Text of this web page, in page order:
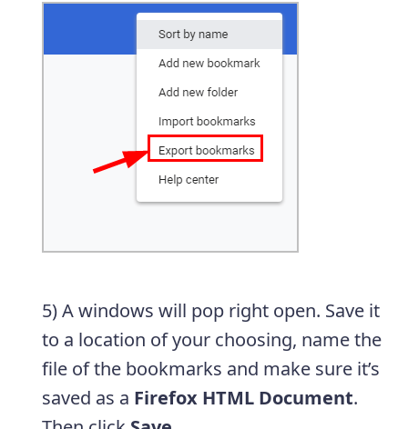
5) A windows will pop right open. Save it
to a location of your choosing, name the
file of the bookmarks and make sure it’s
saved as a Firefox HTML Document.